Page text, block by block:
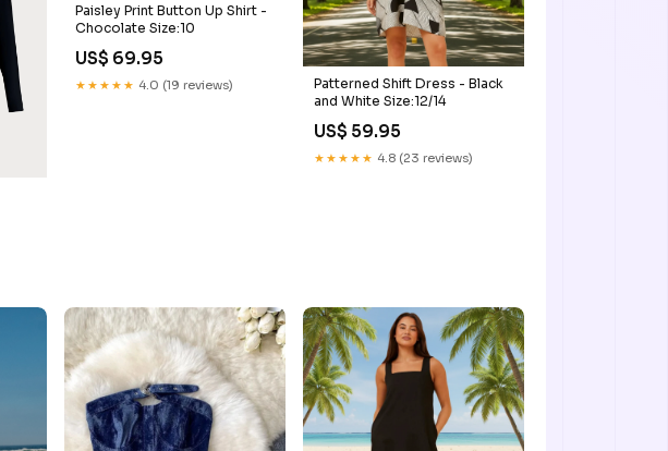
Paisley Print Button Up Shirt -
Chocolate Size:10
US$ 69.95
★★★★★ 4.0 (19 reviews)
Patterned Shift Dress - Black
and White Size:12/14
US$ 59.95
★★★★★ 4.8 (23 reviews)